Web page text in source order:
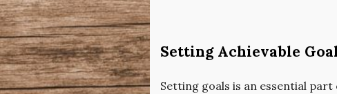
Setting Achievable
Setting goals is an essential